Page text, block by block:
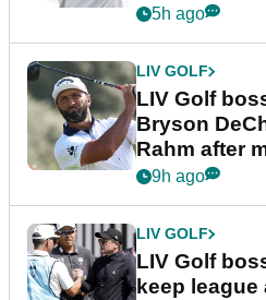
5h ago
LIV GOLF
LIV Golf
Bryson
Rahm after
9h ago
LIV GOLF
LIV Golf
keep league